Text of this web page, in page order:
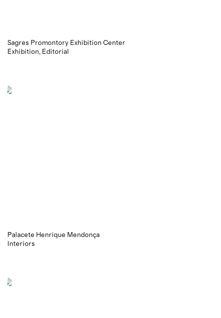
Sagres Promontory Exhibition Center
Exhibition
Editorial
Palacete Henrique Mendonça
Interiors